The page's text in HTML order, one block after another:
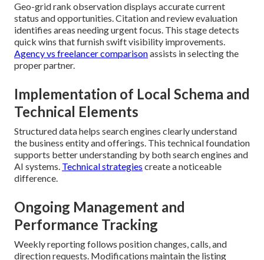
Geo-grid rank observation displays accurate current
status and opportunities. Citation and review evaluation
identifies areas needing urgent focus. This stage detects
quick wins that furnish swift visibility improvements.
Agency vs freelancer comparisonassists in selecting the
proper partner.
Implementation of Local Schema and
Technical Elements
Structured data helps search engines clearly understand
the business entity and offerings. This technical foundation
supports better understanding by both search engines and
AI systems. Technical strategies create a noticeable
difference.
Ongoing Management and
Performance Tracking
Weekly reporting follows position changes, calls, and
direction requests. Modifications maintain the listing